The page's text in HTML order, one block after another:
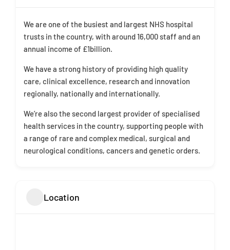
We are one of the busiest and largest NHS hospital
trusts in the country, with around 16,000 staff and an
annual income of £1billion.
We have a strong history of providing high quality
care, clinical excellence, research and innovation
regionally, nationally and internationally.
We’re also the second largest provider of specialised
health services in the country, supporting people with
a range of rare and complex medical, surgical and
neurological conditions, cancers and genetic orders.
Location